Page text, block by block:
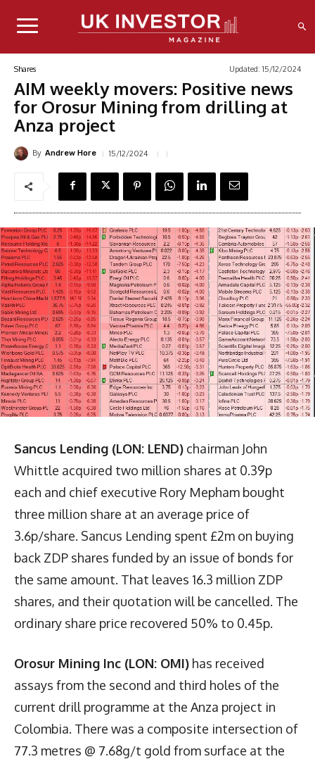
Shares Updated: 15/12/2024
AIM weekly movers: Positive news
for Orosur Mining from drilling at
Anza project
By Andrew Hore 15/12/2024
Sancus Lending (LON: LEND) chairman John
Whittle acquired two million shares at 0.39p
each and chief executive Rory Mepham bought
three million share at an average price of
3.6p/share. Sancus Lending spent £2m on buying
back ZDP shares funded by an issue of bonds for
the same amount. That leaves 16.3 million ZDP
shares, and their quotation will be cancelled. The
ordinary share price recovered 50% to 0.45p.
Orosur Mining Inc (LON: OMI) has received
assays from the second and third holes of the
current drill programme at the Anza project in
Colombia. There was a composite intersection of
77.3 metres @ 7.68g/t gold from surface at the